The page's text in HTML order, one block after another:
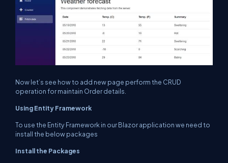
Now let’s see how to add new page perform the CRUD
operation for maintain Order details.
Using Entity Framework
To use the Entity Framework in our Blazor application we need to
install the below packages
Install the Packages